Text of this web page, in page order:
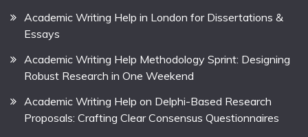
Academic Writing Help in London for Dissertations &
Essays
Academic Writing Help Methodology Sprint: Designing
Robust Research in One Weekend
Academic Writing Help on Delphi-Based Research
Proposals: Crafting Clear Consensus Questionnaires